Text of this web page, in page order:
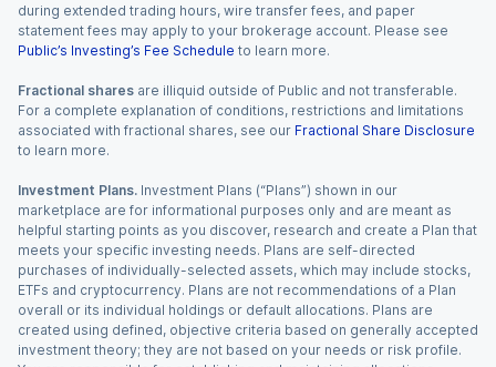
during extended trading hours, wire transfer fees, and paper
statement fees may apply to your brokerage account. Please see
Public’s Investing’s Fee Schedule to learn more.
Fractional shares are illiquid outside of Public and not transferable.
For a complete explanation of conditions, restrictions and limitations
associated with fractional shares, see our Fractional Share Disclosure
to learn more.
Investment Plans. Investment Plans (“Plans”) shown in our
marketplace are for informational purposes only and are meant as
helpful starting points as you discover, research and create a Plan that
meets your specific investing needs. Plans are self-directed
purchases of individually-selected assets, which may include stocks,
ETFs and cryptocurrency. Plans are not recommendations of a Plan
overall or its individual holdings or default allocations. Plans are
created using defined, objective criteria based on generally accepted
investment theory; they are not based on your needs or risk profile.